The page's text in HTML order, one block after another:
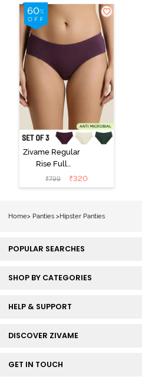
(Pack of 3) -
Multicolor
Zivame Regular
Rise Full
Coverage
Hipster Panty
₹799 ₹320
Home> Panties >Hipster Panties
POPULAR SEARCHES
SHOP BY CATEGORIES
HELP & SUPPORT
DISCOVER ZIVAME
GET IN TOUCH